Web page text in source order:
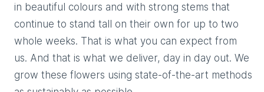
in beautiful colours and with strong stems that
continue to stand tall on their own for up to two
whole weeks. That is what you can expect from
us. And that is what we deliver, day in day out. We
grow these flowers using state-of-the-art methods